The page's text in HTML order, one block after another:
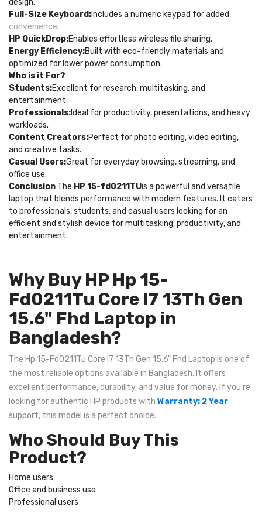
Full-Size Keyboard:Includes a numeric keypad for added
convenience.
HP QuickDrop:Enables effortless wireless file sharing.
Energy Efficiency:Built with eco-friendly materials and
optimized for lower power consumption.
Who is it For?
Students:Excellent for research, multitasking, and
entertainment.
Professionals:Ideal for productivity, presentations, and heavy
workloads.
Content Creators:Perfect for photo editing, video editing,
and creative tasks.
Casual Users:Great for everyday browsing, streaming, and
office use.
Conclusion The HP 15-fd0211TUis a powerful and versatile
laptop that blends performance with modern features. It caters
to professionals, students, and casual users looking for an
efficient and stylish device for multitasking, productivity, and
entertainment.
Why Buy HP Hp 15-
Fd0211Tu Core I7 13Th Gen
15.6" Fhd Laptop in
Bangladesh?
The Hp 15-Fd0211Tu Core I7 13Th Gen 15.6" Fhd Laptop is one of
the most reliable options available in Bangladesh. It offers
excellent performance, durability, and value for money. If you're
looking for authentic HP products with Warranty: 2 Year
support, this model is a perfect choice.
Who Should Buy This
Product?
Home users
Office and business use
Professional users